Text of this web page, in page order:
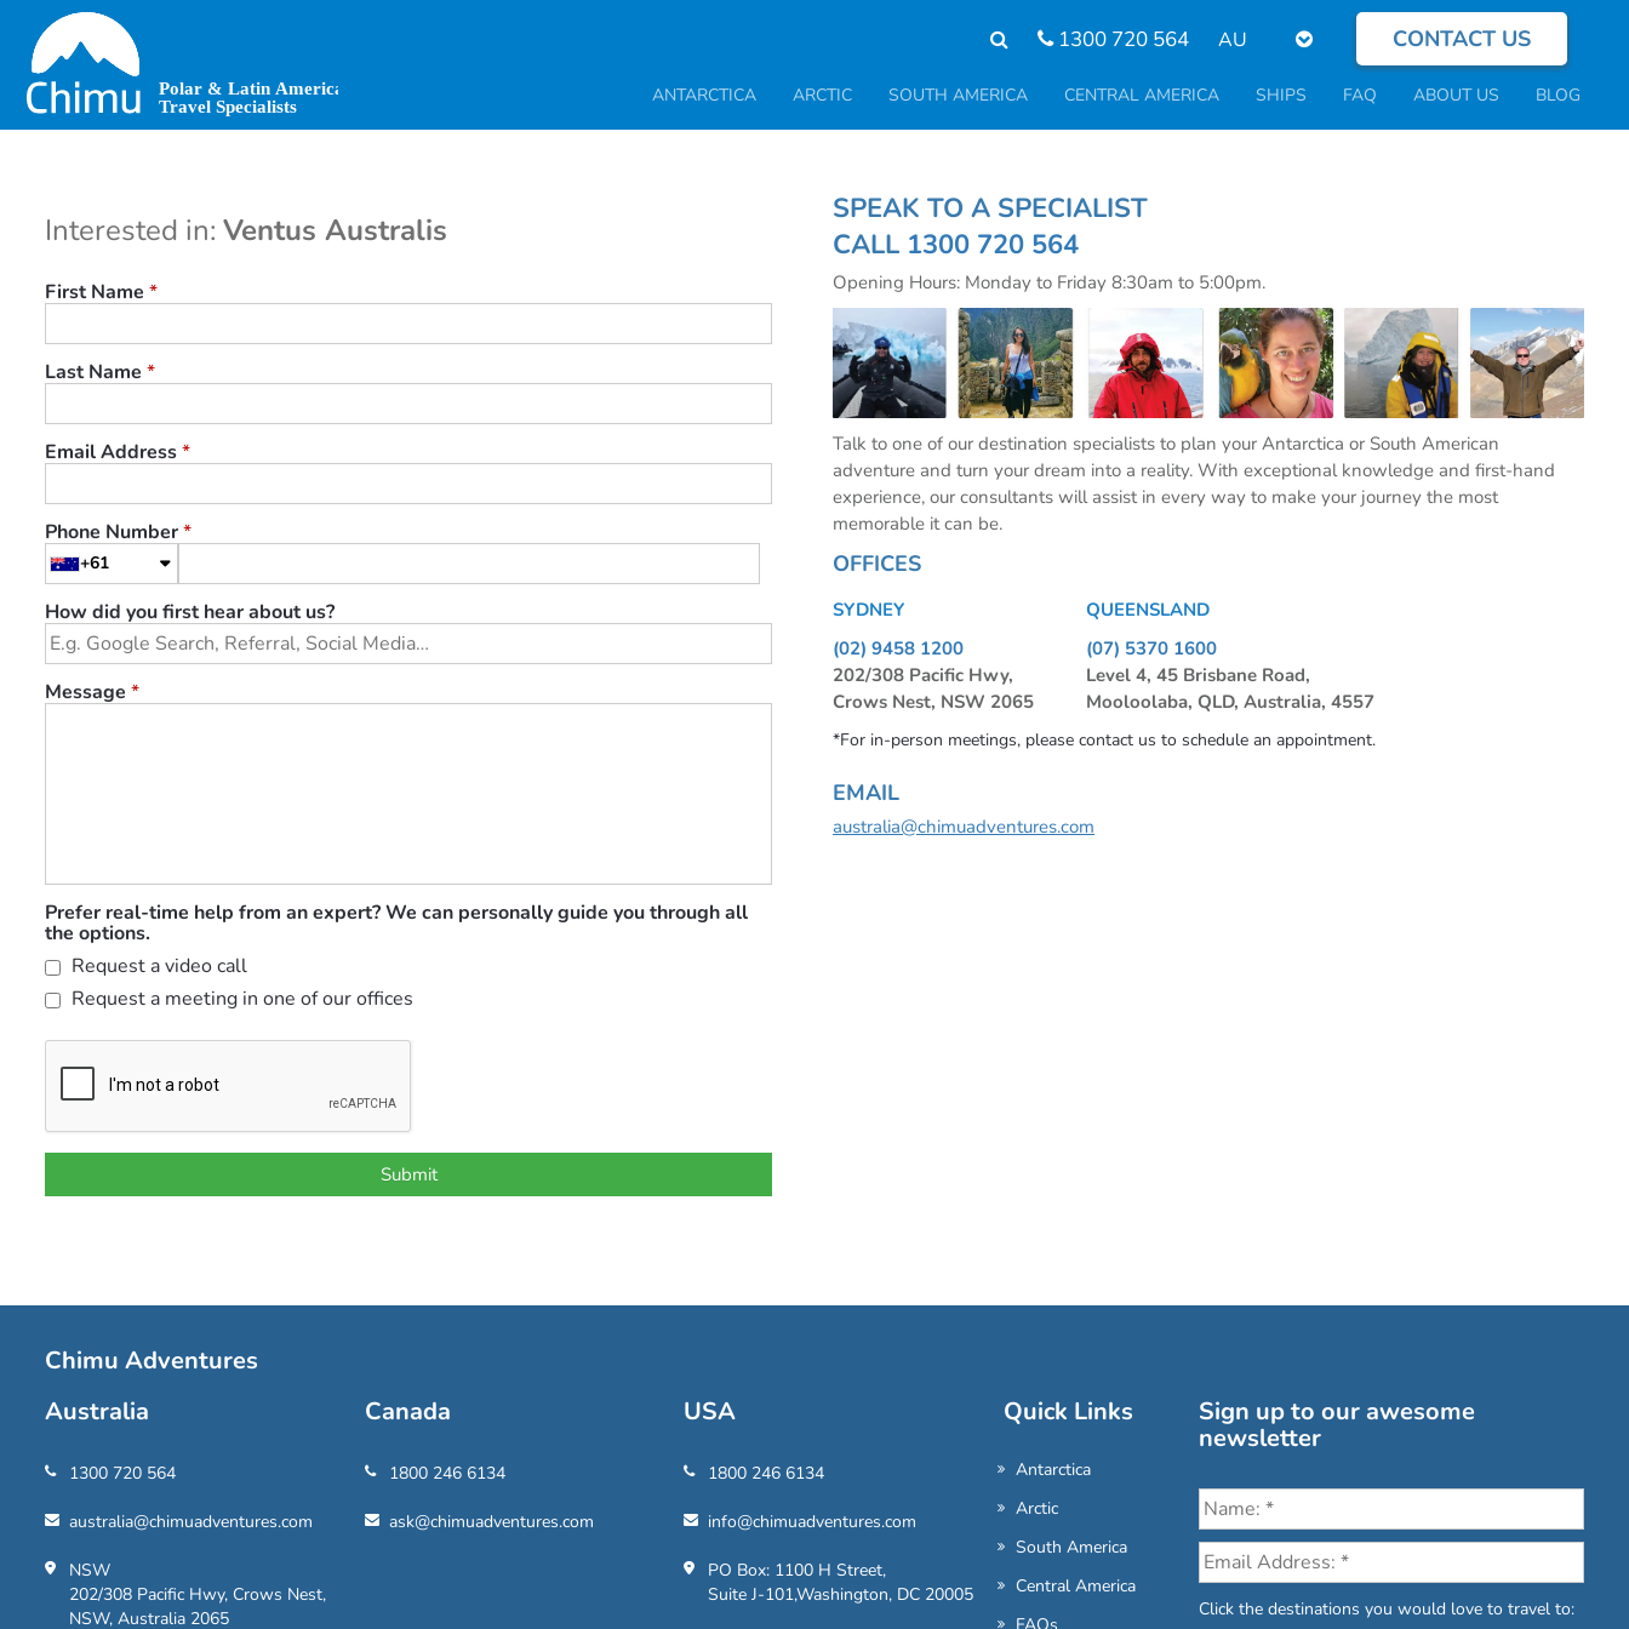
main
content
1300 720 564
Select
language
CONTACT US
ANTARCTICA ARCTIC SOUTH AMERICA CENTRAL AMERICA SHIPS FAQ ABOUT US BLOG
Interested in: Ventus Australis
First Name *
Last Name *
Email Address*
Phone Number*
+61
How did you first hear about us?
Message *
Prefer real-time help from an expert? We can personally guide you through all
the options.
Request a video call
Request a meeting in one of our offices
SPEAK TO A SPECIALIST
CALL 1300 720 564
Opening Hours: Monday to Friday 8:30am to 5:00pm.
Talk to one of our destination specialists to plan your Antarctica or South American
adventure and turn your dream into a reality. With exceptional knowledge and first-hand
experience, our consultants will assist in every way to make your journey the most
memorable it can be.
OFFICES
SYDNEY
(02) 9458 1200
202/308 Pacific Hwy,
Crows Nest, NSW 2065
QUEENSLAND
(07) 5370 1600
Level 4, 45 Brisbane Road,
Mooloolaba, QLD, Australia, 4557
*For in-person meetings, please contact us to schedule an appointment.
EMAIL
australia@chimuadventures.com
Chimu Adventures
Australia
1300 720 564
australia@chimuadventures.com
NSW
202/308 Pacific Hwy, Crows Nest,
NSW, Australia 2065
Canada
1800 246 6134
ask@chimuadventures.com
USA
1800 246 6134
info@chimuadventures.com
PO Box: 1100 H Street,
Suite J-101,Washington, DC 20005
Quick Links
Antarctica
Arctic
South America
Central America
Sign up to our awesome
newsletter
Click the destinations you would love to travel to: